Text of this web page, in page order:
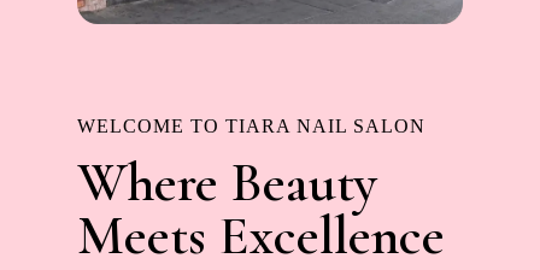
WELCOME TO TIARA NAIL SALON
Where Beauty
Meets Excellence